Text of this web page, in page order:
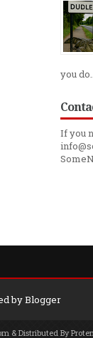
you
If you
byBlogger
& Distributed By